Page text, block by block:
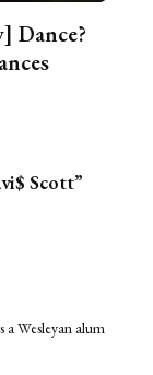
Dance?
Scott”
a Wesleyan alum